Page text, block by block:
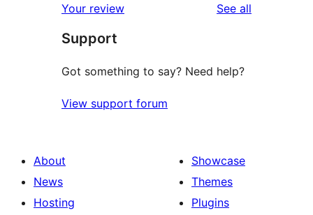
Your review See all
Support
Got something to say? Need help?
View support forum
About
News
Hosting
Showcase
Themes
Plugins